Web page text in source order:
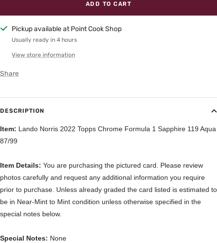
ADD TO CART
Pickup available at Point Cook Shop
Usually ready in 4 hours
View store information
Share
DESCRIPTION
Item: Lando Norris 2022 Topps Chrome Formula 1 Sapphire 119 Aqua
87/99
Item Details: You are purchasing the pictured card. Please review
photos carefully and request any additional information you require
prior to purchase. Unless already graded the card listed is estimated to
be in Near-Mint to Mint condition unless otherwise specified in the
special notes below.
Special Notes: None